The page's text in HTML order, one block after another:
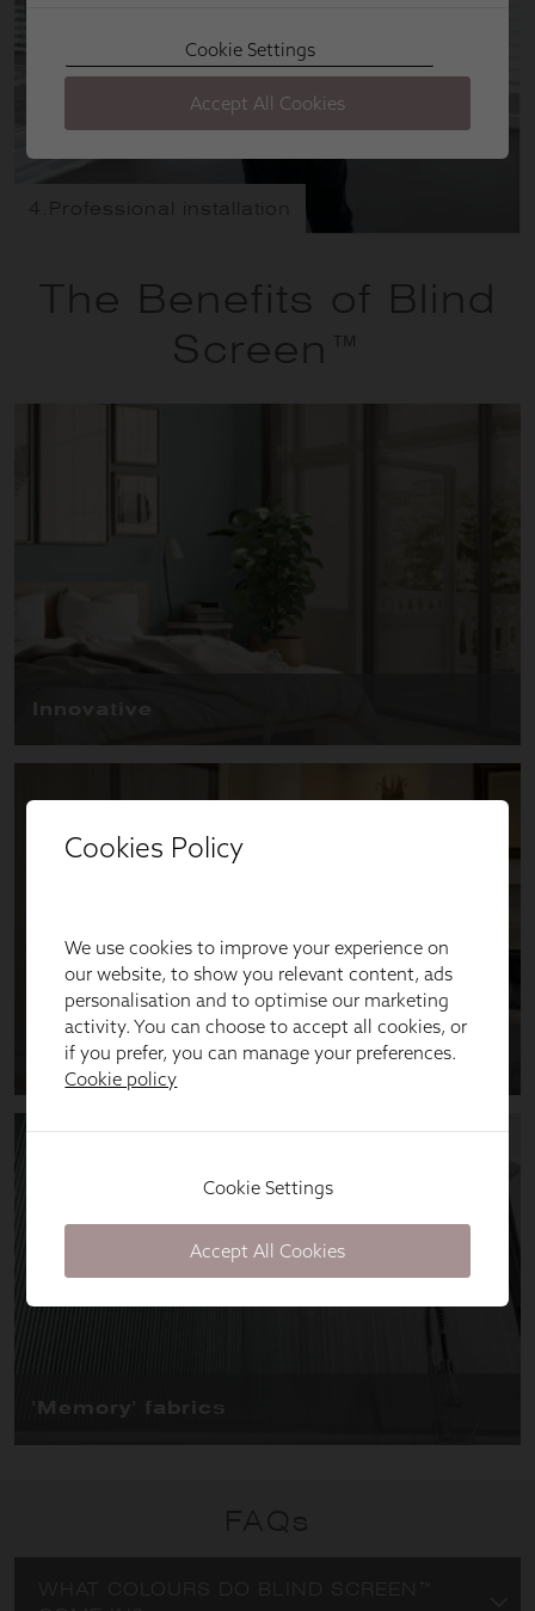
Cookies Policy
We use cookies to improve your experience on
our website, to show you relevant content, ads
personalisation and to optimise our marketing
activity. You can choose to accept all cookies, or
if you prefer, you can manage your preferences.
Cookie policy
Cookie Settings
Accept All Cookies